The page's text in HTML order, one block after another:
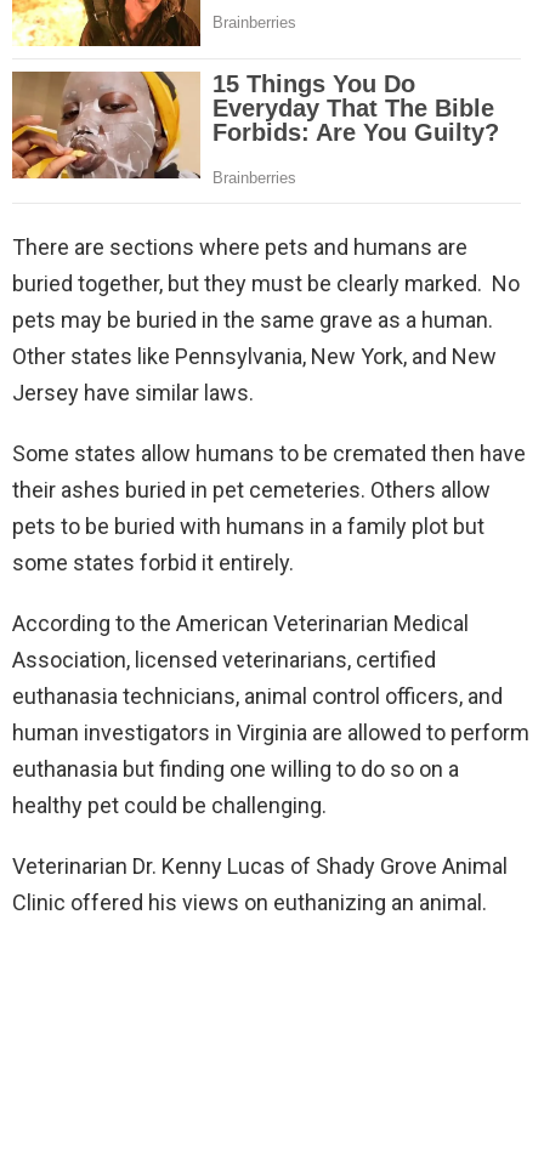
There are sections where pets and humans are
buried together, but they must be clearly marked. No
pets may be buried in the same grave as a human.
Other states like Pennsylvania, New York, and New
Jersey have similar laws.
Some states allow humans to be cremated then have
their ashes buried in pet cemeteries. Others allow
pets to be buried with humans in a family plot but
some states forbid it entirely.
According to the American Veterinarian Medical
Association, licensed veterinarians, certified
euthanasia technicians, animal control officers, and
human investigators in Virginia are allowed to perform
euthanasia but finding one willing to do so on a
healthy pet could be challenging.
Veterinarian Dr. Kenny Lucas of Shady Grove Animal
Clinic offered his views on euthanizing an animal.